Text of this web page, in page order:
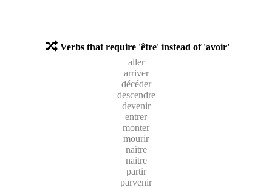
Verbs that require 'être' instead of 'avoir'
aller
arriver
décéder
descendre
devenir
entrer
monter
mourir
naître
naitre
partir
parvenir